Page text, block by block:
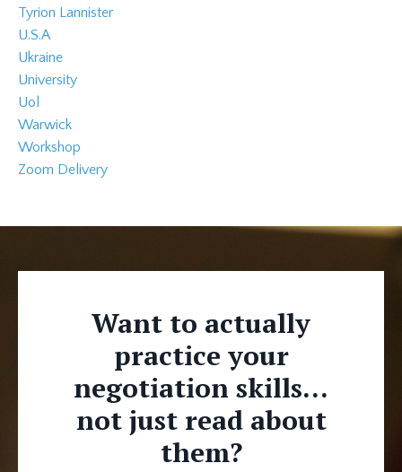
Tyrion Lannister
U.s.a
Ukraine
University
Uol
Warwick
Workshop
Zoom Delivery
Want to actually
practice your
negotiation skills...
not just read about
them?